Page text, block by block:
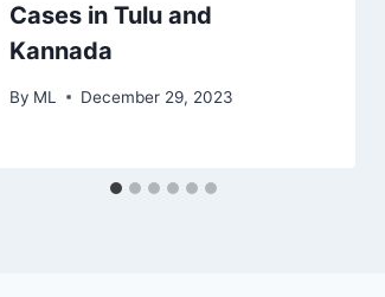
Cases in Tulu and
Kannada
By ML December 29, 2023